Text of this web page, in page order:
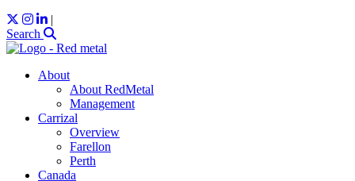
|
Search
About
About RedMetal
Management
Carrizal
Overview
Farellon
Perth
Canada